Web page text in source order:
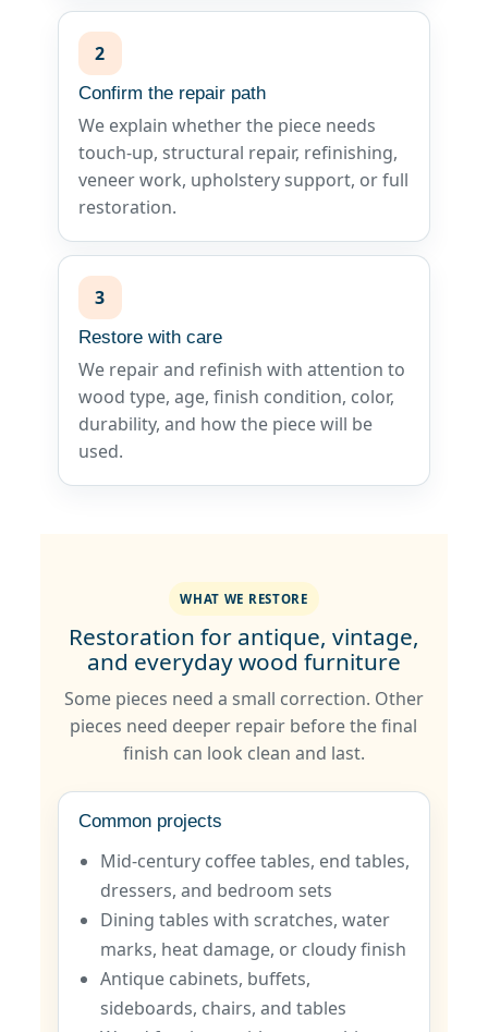
2
Confirm the repair path
We explain whether the piece needs
touch-up, structural repair, refinishing,
veneer work, upholstery support, or full
restoration.
3
Restore with care
We repair and refinish with attention to
wood type, age, finish condition, color,
durability, and how the piece will be
used.
WHAT WE RESTORE
Restoration for antique, vintage,
and everyday wood furniture
Some pieces need a small correction. Other
pieces need deeper repair before the final
finish can look clean and last.
Common projects
Mid-century coffee tables, end tables,
dressers, and bedroom sets
Dining tables with scratches, water
marks, heat damage, or cloudy finish
Antique cabinets, buffets,
sideboards, chairs, and tables